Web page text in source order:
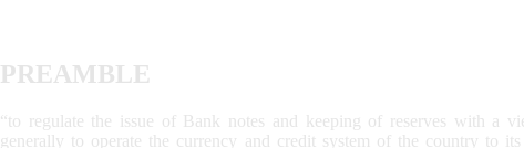
PREAMBLE
“to regulate the issue of Bank notes and keeping of reserves with a
generally to operate the currency and credit system of the country to